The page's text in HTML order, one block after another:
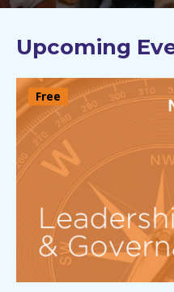
Upcoming
Free